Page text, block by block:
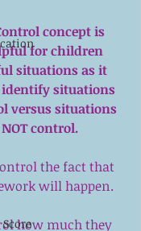
concept is
for children
situations as it
situations
versus situations
control.
the fact that
will happen.
how much they